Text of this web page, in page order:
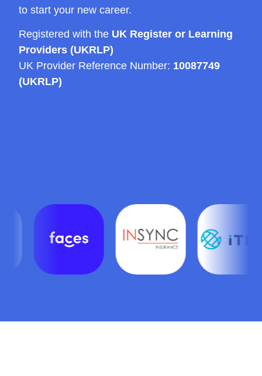
to start your new career.
Registered with the UK Register or Learning
Providers (UKRLP)
UK Provider Reference Number: 10087749
(UKRLP)